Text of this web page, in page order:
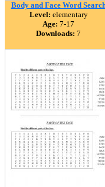
Body and Face Word
Level: elementary
Age: 7-17
Downloads: 7